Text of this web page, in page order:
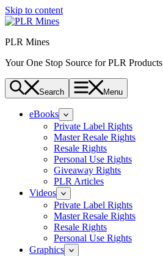
Skip to content
PLR Mines
Your One Stop Source for PLR Products
Search Menu
eBooks
Private Label Rights
Master Resale Rights
Resale Rights
Personal Use Rights
Giveaway Rights
PLR Articles
Videos
Private Label Rights
Master Resale Rights
Resale Rights
Personal Use Rights
Graphics